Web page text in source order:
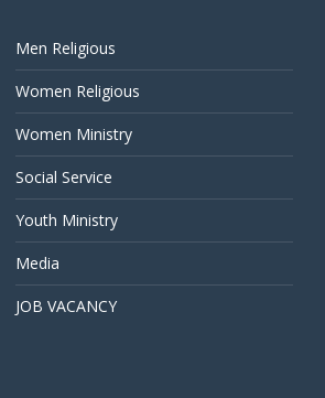
Men Religious
Women Religious
Women Ministry
Social Service
Youth Ministry
Media
JOB VACANCY